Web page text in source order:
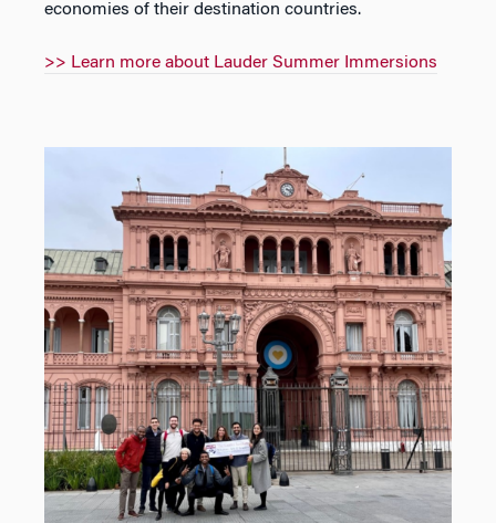
economies of their destination countries.
>> Learn more about Lauder Summer Immersions